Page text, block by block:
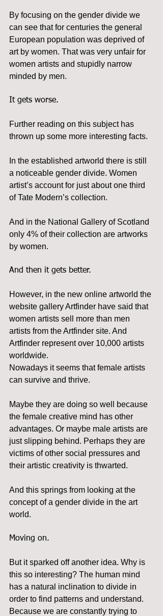
By focusing on the gender divide we
can see that for centuries the general
European population was deprived of
art by women. That was very unfair for
women artists and stupidly narrow
minded by men.
It gets worse.
Further reading on this subject has
thrown up some more interesting facts.
In the established artworld there is still
a noticeable gender divide. Women
artist’s account for just about one third
of Tate Modern’s collection.
And in the National Gallery of Scotland
only 4% of their collection are artworks
by women.
And then it gets better.
However, in the new online artworld the
website gallery Artfinder have said that
women artists sell more than men
artists from the Artfinder site. And
Artfinder represent over 10,000 artists
worldwide.
Nowadays it seems that female artists
can survive and thrive.
Maybe they are doing so well because
the female creative mind has other
advantages. Or maybe male artists are
just slipping behind. Perhaps they are
victims of other social pressures and
their artistic creativity is thwarted.
And this springs from looking at the
concept of a gender divide in the art
world.
Moving on.
But it sparked off another idea. Why is
this so interesting? The human mind
has a natural inclination to divide in
order to find patterns and understand.
Because we are constantly trying to